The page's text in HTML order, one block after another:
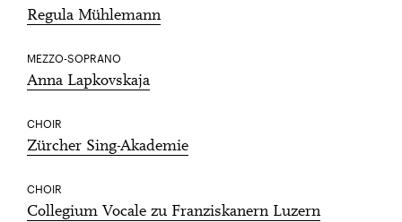
Regula Mühlemann
MEZZO-SOPRANO
Anna Lapkovskaja
CHOIR
Zürcher Sing-Akademie
CHOIR
Collegium Vocale zu Franziskanern Luzern